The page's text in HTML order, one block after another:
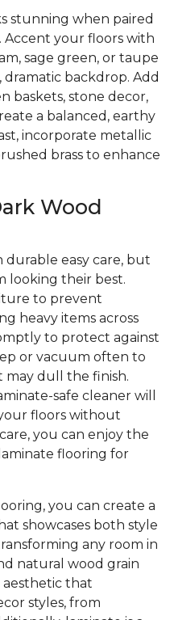
stunning when paired
your floors with
sage green, or taupe
backdrop. Add
baskets, stone decor,
a balanced, earthy
incorporate metallic
brass to enhance
Wood
durable easy care, but
looking their best.
to prevent
heavy items across
to protect against
or vacuum often to
may dull the finish.
safe cleaner will
floors without
you can enjoy the
flooring for
you can create a
showcases both style
any room in
natural wood grain
aesthetic that
styles, from